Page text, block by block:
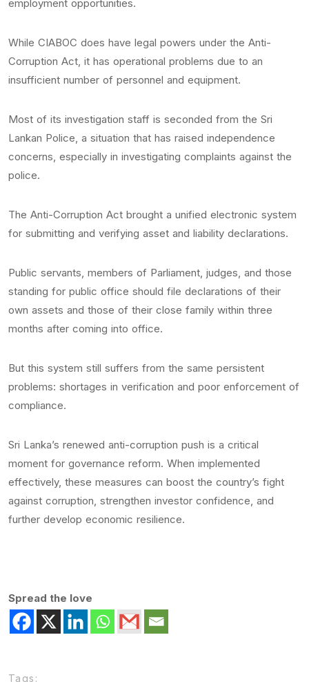
employment opportunities.
While CIABOC does have legal powers under the Anti-
Corruption Act, it has operational problems due to an
insufficient number of personnel and equipment.
Most of its investigation staff is seconded from the Sri
Lankan Police, a situation that has raised independence
concerns, especially in investigating complaints against the
police.
The Anti-Corruption Act brought a unified electronic system
for submitting and verifying asset and liability declarations.
Public servants, members of Parliament, judges, and those
standing for public office should file declarations of their
own assets and those of their close family within three
months after coming into office.
But this system still suffers from the same persistent
problems: shortages in verification and poor enforcement of
compliance.
Sri Lanka’s renewed anti-corruption push is a critical
moment for governance reform. When implemented
effectively, these measures can boost the country’s fight
against corruption, strengthen investor confidence, and
further develop economic resilience.
Spread the love
Tags: